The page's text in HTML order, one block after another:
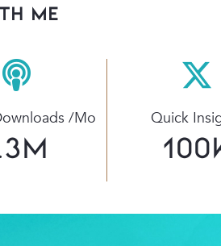
Me
/mo
M
Quick
100